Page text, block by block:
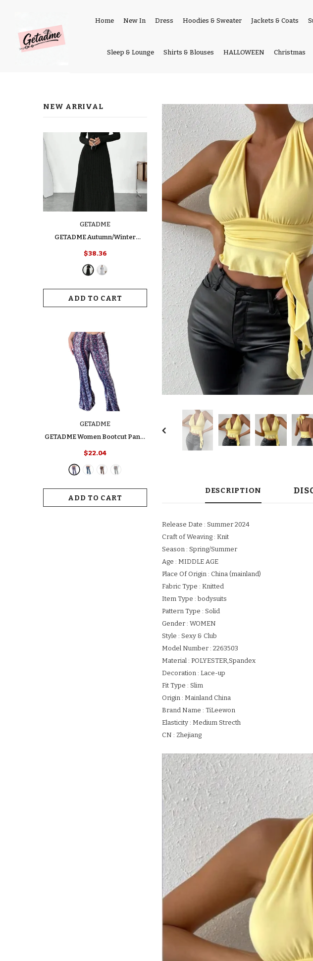
Home New In Dress Hoodies & Sweater Jackets & Coats
Sleep & Lounge Shirts & Blouses HALLOWEEN Christmas
NEW ARRIVAL
GETADME
GETADME Autumn/Winter
Women's Fashion Dress Elegant
Sleeve Solid Color Ribbed Dress
$38.36
ADD TO CART
GETADME
GETADME Women Bootcut Pants
Retro Print Flared Hem Women's
Waist Slim Fit Stretchy For Long
$22.04
ADD TO CART
DESCRIPTION
Release Date : Summer 2024
Craft of Weaving : Knit
Season : Spring/Summer
Age : MIDDLE AGE
Place Of Origin : China (mainland)
Fabric Type : Knitted
Item Type : bodysuits
Pattern Type : Solid
Gender : WOMEN
Style : Sexy & Club
Model Number : 2263503
Material : POLYESTER,Spandex
Decoration : Lace-up
Fit Type : Slim
Origin : Mainland China
Brand Name : TiLeewon
Elasticity : Medium Strecth
CN : Zhejiang